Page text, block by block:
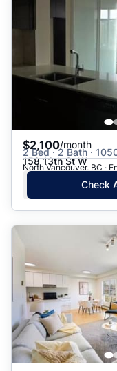
$2,100/month
2 Bed · 2 Bath ·
158 13th St W
North Vancouver, BC ·
Check